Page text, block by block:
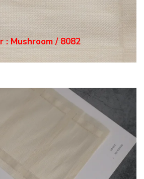
: Mushroom / 8082